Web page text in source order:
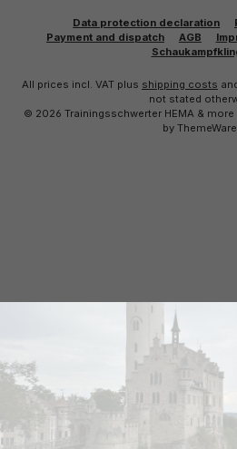
Data protection declaration
Payment and dispatch
AGB
All prices incl. VAT plus shipping costs
not stated
© 2026 Trainingsschwerter HEMA &
by